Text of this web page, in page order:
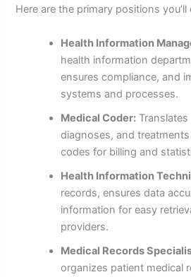
Here are the primary positions you’ll
Health Information
health information
ensures compliance, and
systems and processes.
Medical Coder:
diagnoses, and
codes for billing and
Health Information
records, ensures data
information for easy
providers.
Medical Records
organizes patient medical